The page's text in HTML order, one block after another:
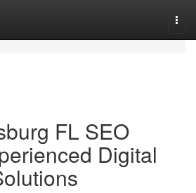
FL SEO
Digital